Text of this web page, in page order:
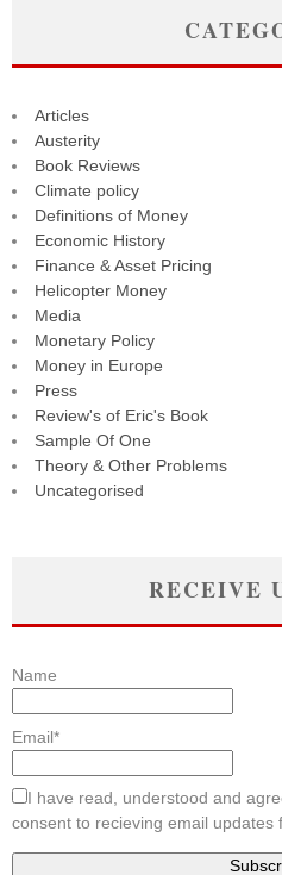
Articles
Austerity
Book Reviews
Climate policy
Definitions of Money
Economic History
Finance & Asset Pricing
Helicopter Money
Media
Monetary Policy
Money in Europe
Press
Review's of Eric's Book
Sample Of One
Theory & Other Problems
Uncategorised
RECEIVE
Name
Email*
I have read, understood and
consent to recieving email updates